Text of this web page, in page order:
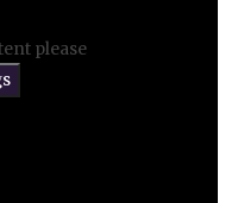
please